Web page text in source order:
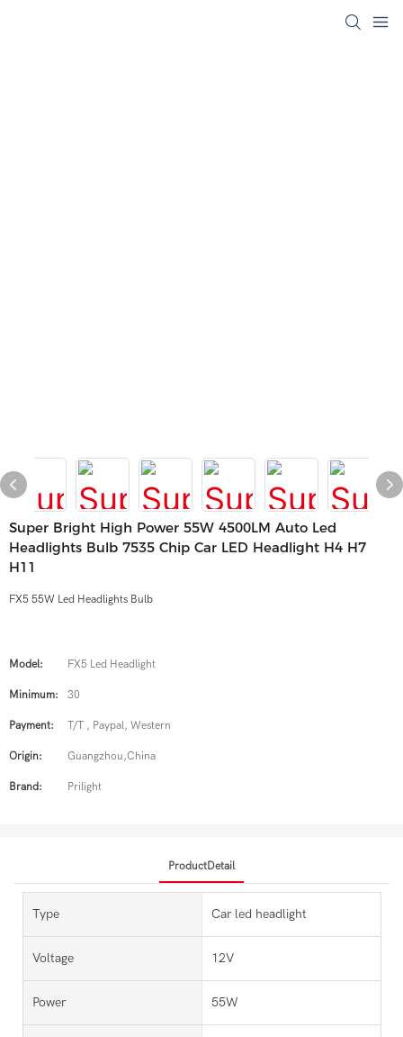
Super Bright High Power 55W 4500LM Auto Led
Headlights Bulb 7535 Chip Car LED Headlight H4 H7
H11
FX5 55W Led Headlights Bulb
Model: FX5 Led Headlight
Minimum: 30
Payment: T/T , Paypal, Western
Origin: Guangzhou,China
Brand: Prilight
ProductDetail
Type Car led headlight
Voltage 12V
Power 55W